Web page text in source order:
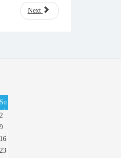
Next
Su
2
9
16
23